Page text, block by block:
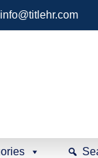
info@titlehr.com